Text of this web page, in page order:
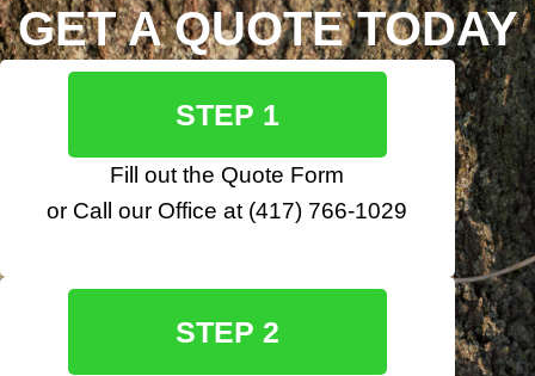
GET A QUOTE TODAY
STEP 1
Fill out the Quote Form
or Call our Office at (417) 766-1029
STEP 2